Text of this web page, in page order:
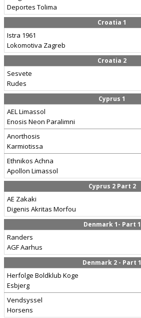
Deportes Tolima
Croatia 1
Istra 1961
Lokomotiva Zagreb
Croatia 2
Sesvete
Rudes
Cyprus 1
AEL Limassol
Enosis Neon Paralimni
Anorthosis
Karmiotissa
Ethnikos Achna
Apollon Limassol
Cyprus 2 Part 2
AE Zakaki
Digenis Akritas Morfou
Denmark 1- Part 1
Randers
AGF Aarhus
Denmark 2 - Part 1
Herfolge Boldklub Koge
Esbjerg
Vendsyssel
Horsens